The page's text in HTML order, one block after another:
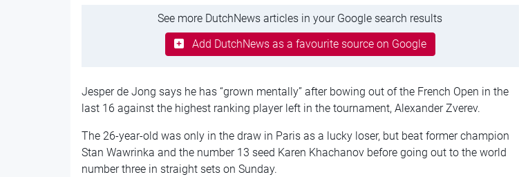
See more DutchNews articles in your Google search results
Add DutchNews as a favourite source on Google
Jesper de Jong says he has “grown mentally” after bowing out of the French Open in the
last 16 against the highest ranking player left in the tournament, Alexander Zverev.
The 26-year-old was only in the draw in Paris as a lucky loser, but beat former champion
Stan Wawrinka and the number 13 seed Karen Khachanov before going out to the world
number three in straight sets on Sunday.